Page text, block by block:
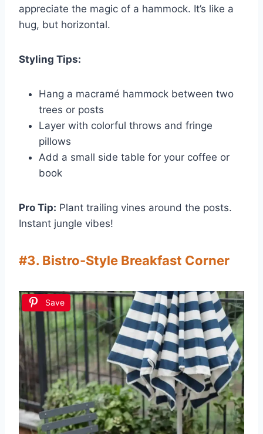
appreciate the magic of a hammock. It’s like a
hug, but horizontal.
Styling Tips:
Hang a macramé hammock between two
trees or posts
Layer with colorful throws and fringe
pillows
Add a small side table for your coffee or
book
Pro Tip: Plant trailing vines around the posts.
Instant jungle vibes!
#3. Bistro-Style Breakfast Corner
Save